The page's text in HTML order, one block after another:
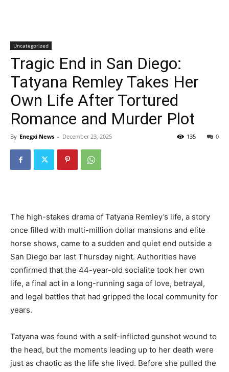
Uncategorized
Tragic End in San Diego:
Tatyana Remley Takes Her
Own Life After Tortured
Romance and Murder Plot
By Enegxi News - December 23, 2025 0
135
The high-stakes drama of Tatyana Remley’s life, a story
once filled with multi-million dollar mansions and elite
horse shows, came to a sudden and quiet end outside a
San Diego bar last Thursday night. Authorities have
confirmed that the 44-year-old socialite took her own
life, a final act in a long-running saga of love, betrayal,
and legal battles that had gripped the local community for
years.
Tatyana was found with a self-inflicted gunshot wound to
the head, but the moments leading up to her death were
just as chaotic as the life she lived. Before she pulled the